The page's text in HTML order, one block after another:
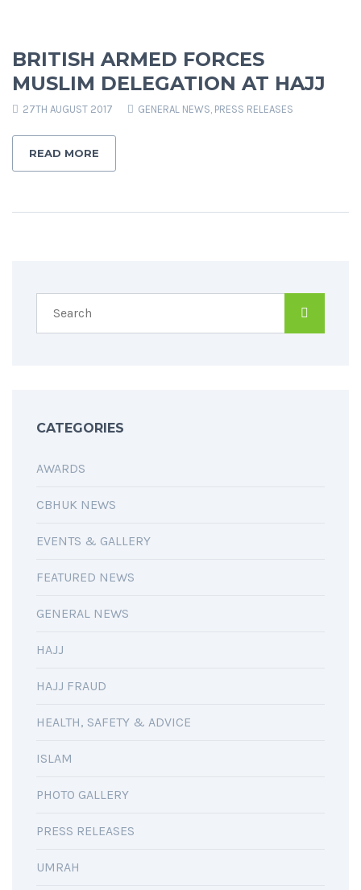
BRITISH ARMED FORCES
MUSLIM DELEGATION AT HAJJ
27TH AUGUST 2017 GENERAL NEWS, PRESS RELEASES
READ MORE
CATEGORIES
AWARDS
CBHUK NEWS
EVENTS & GALLERY
FEATURED NEWS
GENERAL NEWS
HAJJ
HAJJ FRAUD
HEALTH, SAFETY & ADVICE
ISLAM
PHOTO GALLERY
PRESS RELEASES
UMRAH